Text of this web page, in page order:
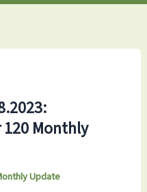
Monthly
Update